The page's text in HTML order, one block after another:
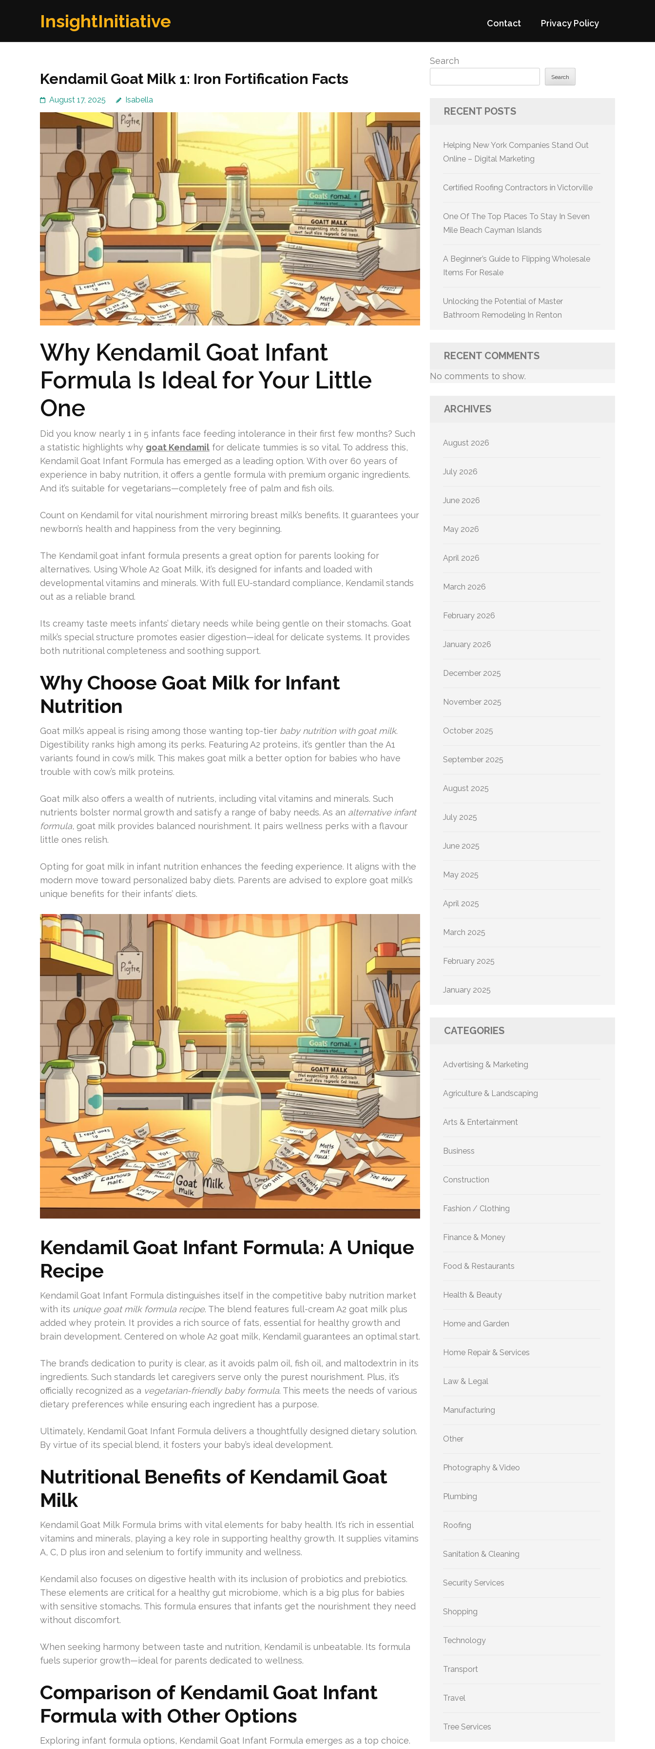
InsightInitiative Contact Privacy Policy
Kendamil Goat Milk 1: Iron Fortification Facts
August 17, 2025 Isabella
Why Kendamil Goat Infant
Formula Is Ideal for Your Little
One
Did you know nearly 1 in 5 infants face feeding intolerance in their first few months? Such
a statistic highlights why goat Kendamil for delicate tummies is so vital. To address this,
Kendamil Goat Infant Formula has emerged as a leading option. With over 60 years of
experience in baby nutrition, it offers a gentle formula with premium organic ingredients.
And it’s suitable for vegetarians—completely free of palm and fish oils.
Count on Kendamil for vital nourishment mirroring breast milk’s benefits. It guarantees your
newborn’s health and happiness from the very beginning.
The Kendamil goat infant formula presents a great option for parents looking for
alternatives. Using Whole A2 Goat Milk, it’s designed for infants and loaded with
developmental vitamins and minerals. With full EU-standard compliance, Kendamil stands
out as a reliable brand.
Its creamy taste meets infants’ dietary needs while being gentle on their stomachs. Goat
milk’s special structure promotes easier digestion—ideal for delicate systems. It provides
both nutritional completeness and soothing support.
Why Choose Goat Milk for Infant
Nutrition
Goat milk’s appeal is rising among those wanting top-tier baby nutrition with goat milk.
Digestibility ranks high among its perks. Featuring A2 proteins, it’s gentler than the A1
variants found in cow’s milk. This makes goat milk a better option for babies who have
trouble with cow’s milk proteins.
Goat milk also offers a wealth of nutrients, including vital vitamins and minerals. Such
nutrients bolster normal growth and satisfy a range of baby needs. As an alternative infant
formula, goat milk provides balanced nourishment. It pairs wellness perks with a flavour
little ones relish.
Opting for goat milk in infant nutrition enhances the feeding experience. It aligns with the
modern move toward personalized baby diets. Parents are advised to explore goat milk’s
unique benefits for their infants’ diets.
Kendamil Goat Infant Formula: A Unique
Recipe
Kendamil Goat Infant Formula distinguishes itself in the competitive baby nutrition market
with its unique goat milk formula recipe. The blend features full-cream A2 goat milk plus
added whey protein. It provides a rich source of fats, essential for healthy growth and
brain development. Centered on whole A2 goat milk, Kendamil guarantees an optimal start.
The brand’s dedication to purity is clear, as it avoids palm oil, fish oil, and maltodextrin in its
ingredients. Such standards let caregivers serve only the purest nourishment. Plus, it’s
officially recognized as a vegetarian-friendly baby formula. This meets the needs of various
dietary preferences while ensuring each ingredient has a purpose.
Ultimately, Kendamil Goat Infant Formula delivers a thoughtfully designed dietary solution.
By virtue of its special blend, it fosters your baby’s ideal development.
Nutritional Benefits of Kendamil Goat
Milk
Kendamil Goat Milk Formula brims with vital elements for baby health. It’s rich in essential
vitamins and minerals, playing a key role in supporting healthy growth. It supplies vitamins
A, C, D plus iron and selenium to fortify immunity and wellness.
Kendamil also focuses on digestive health with its inclusion of probiotics and prebiotics.
These elements are critical for a healthy gut microbiome, which is a big plus for babies
with sensitive stomachs. This formula ensures that infants get the nourishment they need
without discomfort.
When seeking harmony between taste and nutrition, Kendamil is unbeatable. Its formula
fuels superior growth—ideal for parents dedicated to wellness.
Comparison of Kendamil Goat Infant
Formula with Other Options
Exploring infant formula options, Kendamil Goat Infant Formula emerges as a top choice.
Search
Search
RECENT POSTS
Helping New York Companies Stand Out
Online – Digital Marketing
Certified Roofing Contractors in Victorville
One Of The Top Places To Stay In Seven
Mile Beach Cayman Islands
A Beginner’s Guide to Flipping Wholesale
Items For Resale
Unlocking the Potential of Master
Bathroom Remodeling In Renton
RECENT COMMENTS
No comments to show.
ARCHIVES
August 2026
July 2026
June 2026
May 2026
April 2026
March 2026
February 2026
January 2026
December 2025
November 2025
October 2025
September 2025
August 2025
July 2025
June 2025
May 2025
April 2025
March 2025
February 2025
January 2025
CATEGORIES
Advertising & Marketing
Agriculture & Landscaping
Arts & Entertainment
Business
Construction
Fashion / Clothing
Finance & Money
Food & Restaurants
Health & Beauty
Home and Garden
Home Repair & Services
Law & Legal
Manufacturing
Other
Photography & Video
Plumbing
Roofing
Sanitation & Cleaning
Security Services
Shopping
Technology
Transport
Travel
Tree Services